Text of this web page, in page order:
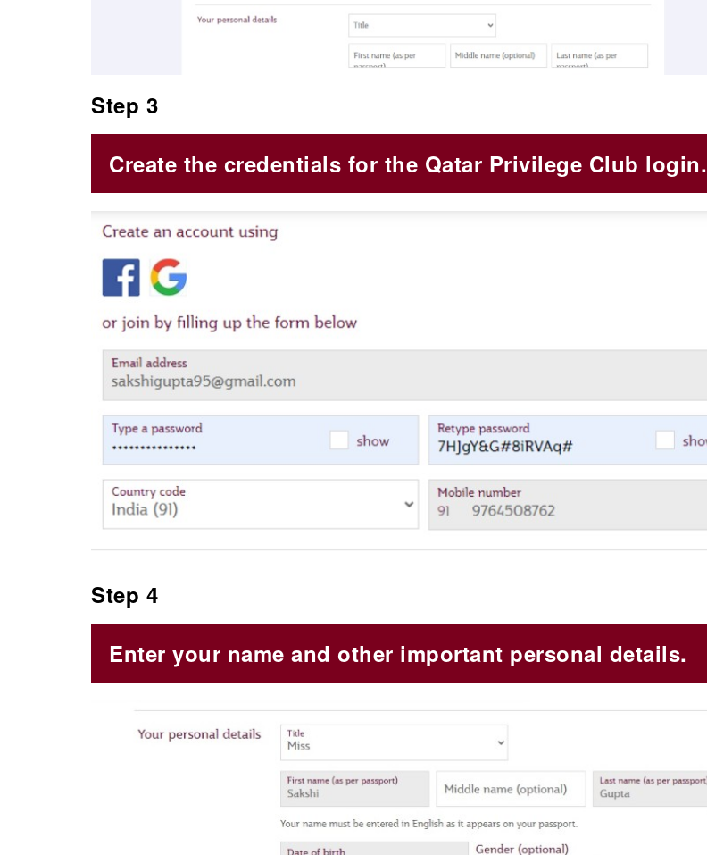
Step 3
Create the credentials for the Qatar Privilege Club login.
Step 4
Enter your name and other important personal details.